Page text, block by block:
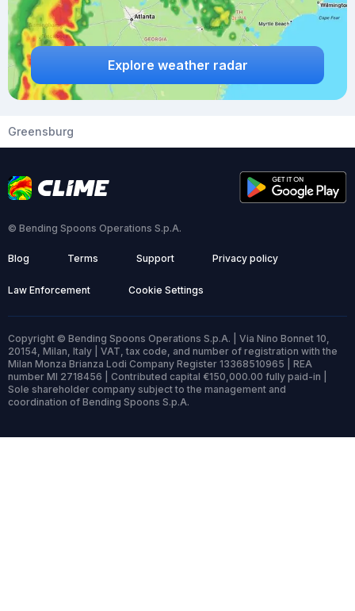
Explore weather radar
Greensburg
© Bending Spoons Operations S.p.A.
Blog Terms Support Privacy policy
Law Enforcement Cookie Settings
Copyright © Bending Spoons Operations S.p.A. | Via Nino Bonnet 10,
20154, Milan, Italy | VAT, tax code, and number of registration with the
Milan Monza Brianza Lodi Company Register 13368510965 | REA
number MI 2718456 | Contributed capital €150,000.00 fully paid-in |
Sole shareholder company subject to the management and
coordination of Bending Spoons S.p.A.